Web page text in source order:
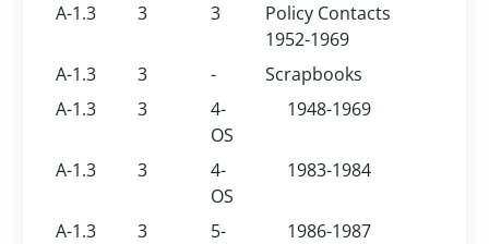
A-1.3 3 3
Policy Contacts
1952-1969
A-1.3
3 -
Scrapbooks
A-1.3
3
4-
OS
1948-1969
A-1.3 3
4-
OS
1983-1984
A-1.3 3
5-
1986-1987